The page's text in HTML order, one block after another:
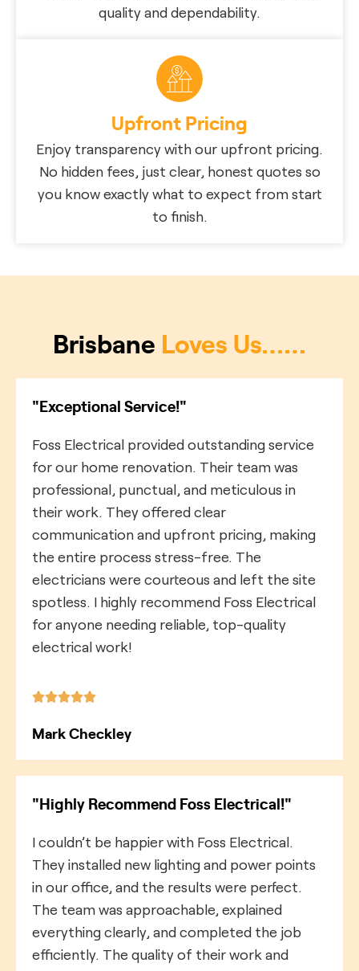
quality and dependability.
Upfront Pricing
Enjoy transparency with our upfront pricing.
No hidden fees, just clear, honest quotes so
you know exactly what to expect from start
to finish.
Brisbane Loves Us……
"Exceptional Service!"
Foss Electrical provided outstanding service
for our home renovation. Their team was
professional, punctual, and meticulous in
their work. They offered clear
communication and upfront pricing, making
the entire process stress-free. The
electricians were courteous and left the site
spotless. I highly recommend Foss Electrical
for anyone needing reliable, top-quality
electrical work!
Mark Checkley
"Highly Recommend Foss Electrical!"
I couldn’t be happier with Foss Electrical.
They installed new lighting and power points
in our office, and the results were perfect.
The team was approachable, explained
everything clearly, and completed the job
efficiently. The quality of their work and